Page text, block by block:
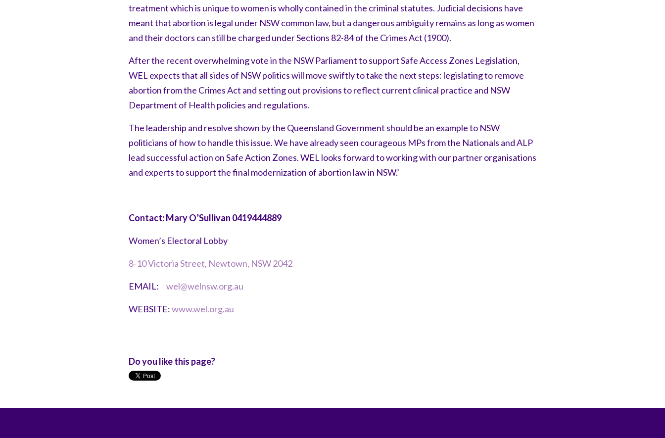
treatment which is unique to women is wholly contained in the criminal statutes. Judicial decisions have
meant that abortion is legal under NSW common law, but a dangerous ambiguity remains as long as women
and their doctors can still be charged under Sections 82-84 of the Crimes Act (1900).
After the recent overwhelming vote in the NSW Parliament to support Safe Access Zones Legislation,
WEL expects that all sides of NSW politics will move swiftly to take the next steps: legislating to remove
abortion from the Crimes Act and setting out provisions to reflect current clinical practice and NSW
Department of Health policies and regulations.
The leadership and resolve shown by the Queensland Government should be an example to NSW
politicians of how to handle this issue. We have already seen courageous MPs from the Nationals and ALP
lead successful action on Safe Action Zones. WEL looks forward to working with our partner organisations
and experts to support the final modernization of abortion law in NSW.’
Contact: Mary O’Sullivan 0419444889
Women’s Electoral Lobby
8-10 Victoria Street, Newtown, NSW 2042
EMAIL: wel@welnsw.org.au
WEBSITE:www.wel.org.au
Do you like this page?